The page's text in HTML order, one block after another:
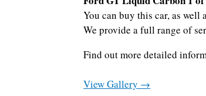
You can buy this car, as
We provide a full range of
Find out more detailed
View Gallery →